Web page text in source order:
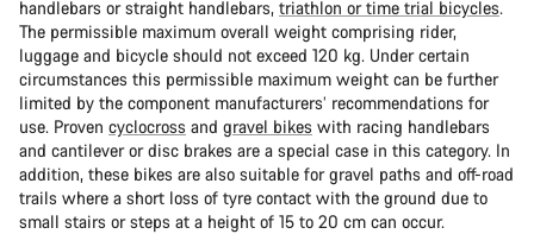
handlebars or straight handlebars, triathlon or time trial bicycles.
The permissible maximum overall weight comprising rider,
luggage and bicycle should not exceed 120 kg. Under certain
circumstances this permissible maximum weight can be further
limited by the component manufacturers’ recommendations for
use. Proven cyclocross and gravel bikes with racing handlebars
and cantilever or disc brakes are a special case in this category. In
addition, these bikes are also suitable for gravel paths and off-road
trails where a short loss of tyre contact with the ground due to
small stairs or steps at a height of 15 to 20 cm can occur.